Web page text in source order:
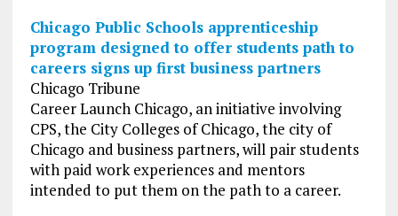
Chicago Public Schools apprenticeship
program designed to offer students path to
careers signs up first business partners
Chicago Tribune
Career Launch Chicago, an initiative involving
CPS, the City Colleges of Chicago, the city of
Chicago and business partners, will pair students
with paid work experiences and mentors
intended to put them on the path to a career.